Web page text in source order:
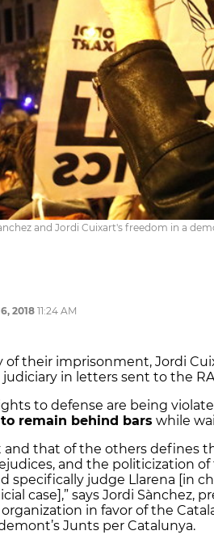
and Jordi Cuixart's freedom in a
2018 11:24 AM
of their imprisonment, Jordi
in letters sent to the
to defense are being
remain behind bars while
that of the others defines
and the politicization
specifically judge Llarena [in
case],” says Jordi Sànchez,
in favor of the
Junts per Catalunya.